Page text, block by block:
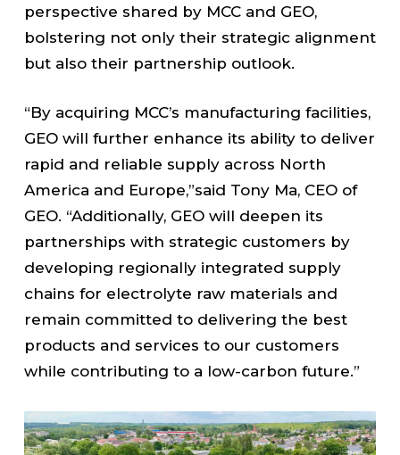
perspective shared by MCC and GEO,
bolstering not only their strategic alignment
but also their partnership outlook.
“By acquiring MCC’s manufacturing facilities,
GEO will further enhance its ability to deliver
rapid and reliable supply across North
America and Europe,”said Tony Ma, CEO of
GEO. “Additionally, GEO will deepen its
partnerships with strategic customers by
developing regionally integrated supply
chains for electrolyte raw materials and
remain committed to delivering the best
products and services to our customers
while contributing to a low-carbon future.”